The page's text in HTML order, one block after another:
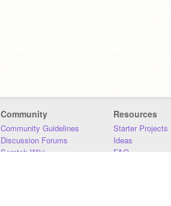
Community
Community Guidelines
Discussion Forums
Scratch Wiki
Resources
Starter Projects
Ideas
FAQ